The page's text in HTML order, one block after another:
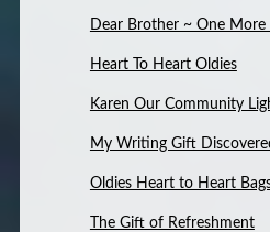
Dear Brother ~ One More
Heart To Heart Oldies
Karen Our Community
My Writing Gift
Oldies Heart to Heart
The Gift of Refreshment